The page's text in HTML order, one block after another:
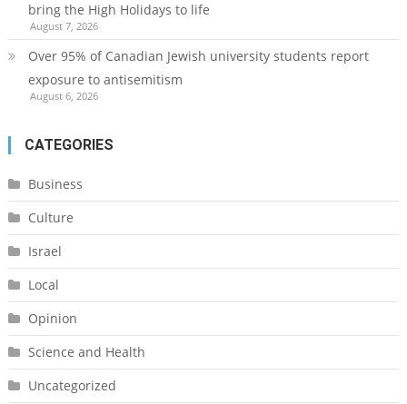
bring the High Holidays to life
August 7, 2026
Over 95% of Canadian Jewish university students report
exposure to antisemitism
August 6, 2026
CATEGORIES
Business
Culture
Israel
Local
Opinion
Science and Health
Uncategorized